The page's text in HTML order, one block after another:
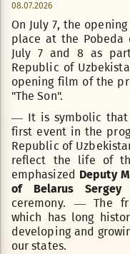
08.07.2026
On July 7, the
place at the Pobeda
July 7 and 8 as
Republic of
opening film of the
"The Son".
— It is symbolic that
first event in the
Republic of
reflect the life of
emphasized Deputy
of Belarus Sergey
ceremony. — The
which has long
developing and
our states.